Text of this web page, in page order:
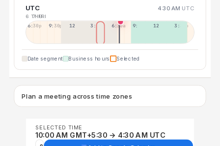
UTC 4:30 AM UTC
6 THU
7 FRI
6:30p 9:30p 12:30p 3:30a 6:30a 9:30a 12:30p 3:30p
Date segment Business hours Selected
Plan a meeting across time zones
SELECTED TIME
10:00 AM GMT+5:30 → 4:30 AM UTC